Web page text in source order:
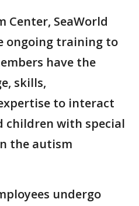
Center, SeaWorld
ongoing training to
have the
skills,
to interact
children with special
the autism
undergo